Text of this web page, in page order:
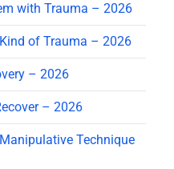
with Trauma – 2026
of Trauma – 2026
– 2026
– 2026
Technique